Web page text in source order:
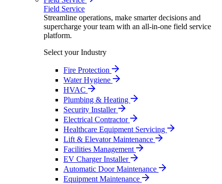
Field Service
Streamline operations, make smarter decisions and
supercharge your team with an all-in-one field service
platform.
Select your Industry
Fire Protection
Water Hygiene
HVAC
Plumbing & Heating
Security Installer
Electrical Contractor
Healthcare Equipment Servicing
Lift & Elevator Maintenance
Facilities Management
EV Charger Installer
Automatic Door Maintenance
Equipment Maintenance